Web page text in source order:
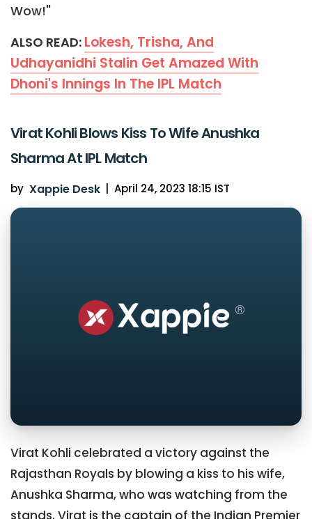
Wow!"
ALSO READ: Lokesh, Trisha, And
Udhayanidhi Stalin Get Amazed With
Dhoni's Innings In The IPL Match
Virat Kohli Blows Kiss To Wife Anushka
Sharma At IPL Match
by Xappie Desk April 24, 2023 18:15 IST
Virat Kohli celebrated a victory against the
Rajasthan Royals by blowing a kiss to his wife,
Anushka Sharma, who was watching from the